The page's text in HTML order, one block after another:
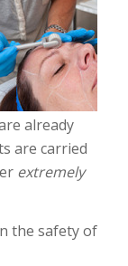
already
are carried
extremely
the safety of